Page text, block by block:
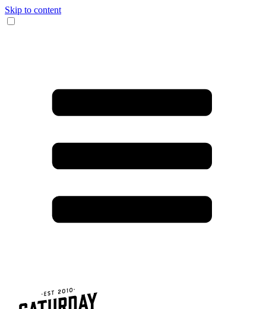
Skip to content